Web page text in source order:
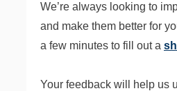
We’re always looking to
and make them better for
a few minutes to fill out a
Your feedback will help us